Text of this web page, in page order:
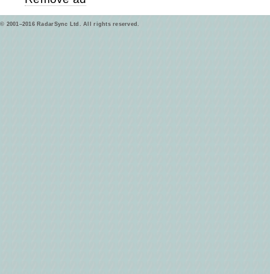
© 2001–2016 RadarSync Ltd. All rights reserved.